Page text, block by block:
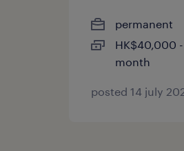
permanent
HK$40,000
month
posted 14 july